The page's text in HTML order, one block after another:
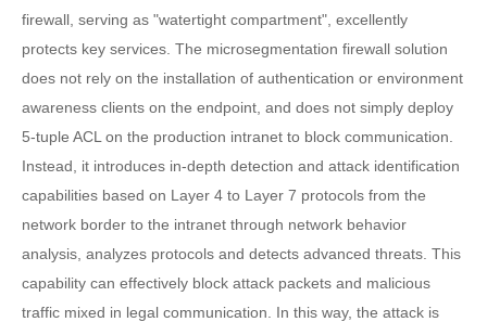
firewall, serving as "watertight compartment", excellently
protects key services. The microsegmentation firewall solution
does not rely on the installation of authentication or environment
awareness clients on the endpoint, and does not simply deploy
5-tuple ACL on the production intranet to block communication.
Instead, it introduces in-depth detection and attack identification
capabilities based on Layer 4 to Layer 7 protocols from the
network border to the intranet through network behavior
analysis, analyzes protocols and detects advanced threats. This
capability can effectively block attack packets and malicious
traffic mixed in legal communication. In this way, the attack is